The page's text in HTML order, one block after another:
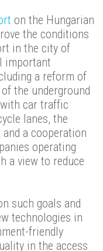
on the Hungarian
the conditions
in the city of
important
a reform of
the underground
car traffic
lanes, the
a cooperation
operating
a view to reduce
such goals and
technologies in
friendly
in the access